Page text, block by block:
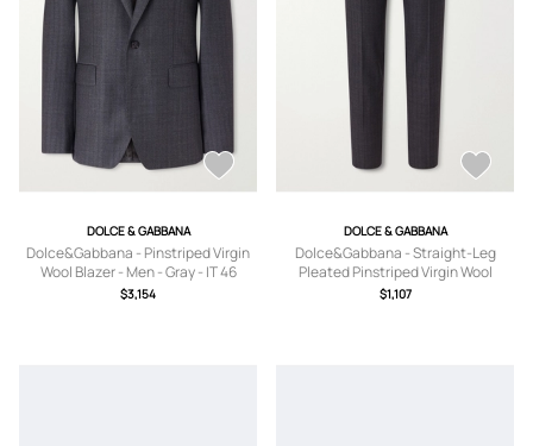
DOLCE & GABBANA
Dolce&Gabbana - Pinstriped Virgin
Wool Blazer - Men - Gray - IT 46
$3,154
DOLCE & GABBANA
Dolce&Gabbana - Straight-Leg
Pleated Pinstriped Virgin Wool
Trousers - Men - Gray - IT 46
$1,107